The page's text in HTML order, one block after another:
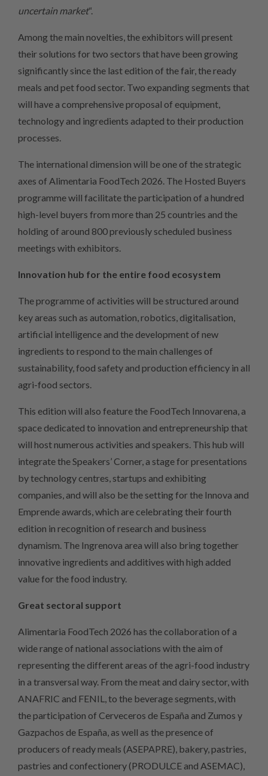
uncertain market“.
Among the main novelties, the exhibitors will present
their solutions for two sectors that have been growing
significantly since the last edition of the fair, the ready
meals and pet food sector. Two expanding segments that
will have a comprehensive proposal of equipment,
technology and ingredients adapted to their production
processes.
The international dimension will be one of the strategic
axes of Alimentaria FoodTech 2026. The Hosted Buyers
programme will facilitate the participation of a hundred
high-level buyers from more than 25 countries and the
holding of around 800 previously scheduled business
meetings with exhibitors.
Innovation hub for the entire food ecosystem
The programme of activities will be structured around
key areas such as automation, robotics, digitalisation,
artificial intelligence and the development of new
ingredients to respond to the main challenges of
sustainability, food safety and production efficiency in all
agri-food sectors.
This edition will also feature the FoodTech Innovarena, a
space dedicated to innovation and entrepreneurship that
will host numerous activities and speakers. This hub will
integrate the Speakers’ Corner, a stage for presentations
by technology centres, startups and exhibiting
companies, and will also be the setting for the Innova and
Emprende awards, which are celebrating their fourth
edition in recognition of research and business
dynamism. The Ingrenova area will also bring together
innovative ingredients and additives with high added
value for the food industry.
Great sectoral support
Alimentaria FoodTech 2026 has the collaboration of a
wide range of national associations with the aim of
representing the different areas of the agri-food industry
in a transversal way. From the meat and dairy sector, with
ANAFRIC and FENIL, to the beverage segments, with
the participation of Cerveceros de España and Zumos y
Gazpachos de España, as well as the presence of
producers of ready meals (ASEPAPRE), bakery, pastries,
pastries and confectionery (PRODULCE and ASEMAC),